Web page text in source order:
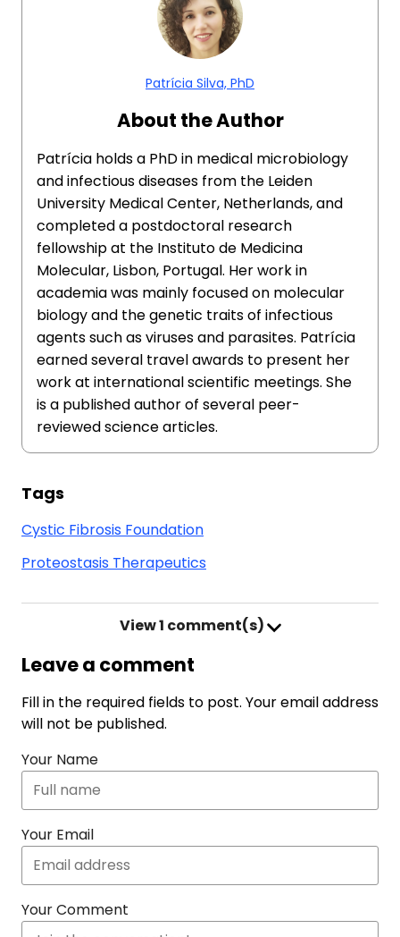
Patrícia Silva, PhD
About the Author
Patrícia holds a PhD in medical microbiology
and infectious diseases from the Leiden
University Medical Center, Netherlands, and
completed a postdoctoral research
fellowship at the Instituto de Medicina
Molecular, Lisbon, Portugal. Her work in
academia was mainly focused on molecular
biology and the genetic traits of infectious
agents such as viruses and parasites. Patrícia
earned several travel awards to present her
work at international scientific meetings. She
is a published author of several peer-
reviewed science articles.
Tags
Cystic Fibrosis Foundation
Proteostasis Therapeutics
View1 comment(s)
Leave a comment
Fill in the required fields to post. Your email address
will not be published.
Your Name
Your Email
Your Comment